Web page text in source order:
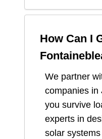
How Can I
We partner
companies in
you survive
experts in
solar